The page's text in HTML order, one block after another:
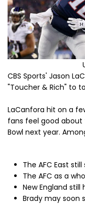
CBS Sports' Jason
"Toucher & Rich" to
LaCanfora hit on a
fans feel good
Bowl next year.
The AFC East still
The AFC as a
New England still
Brady may soon